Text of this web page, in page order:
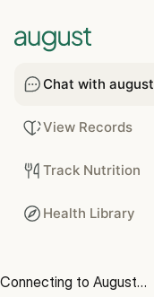
Chat with august
View Records
Track Nutrition
Health Library
Connecting to August…